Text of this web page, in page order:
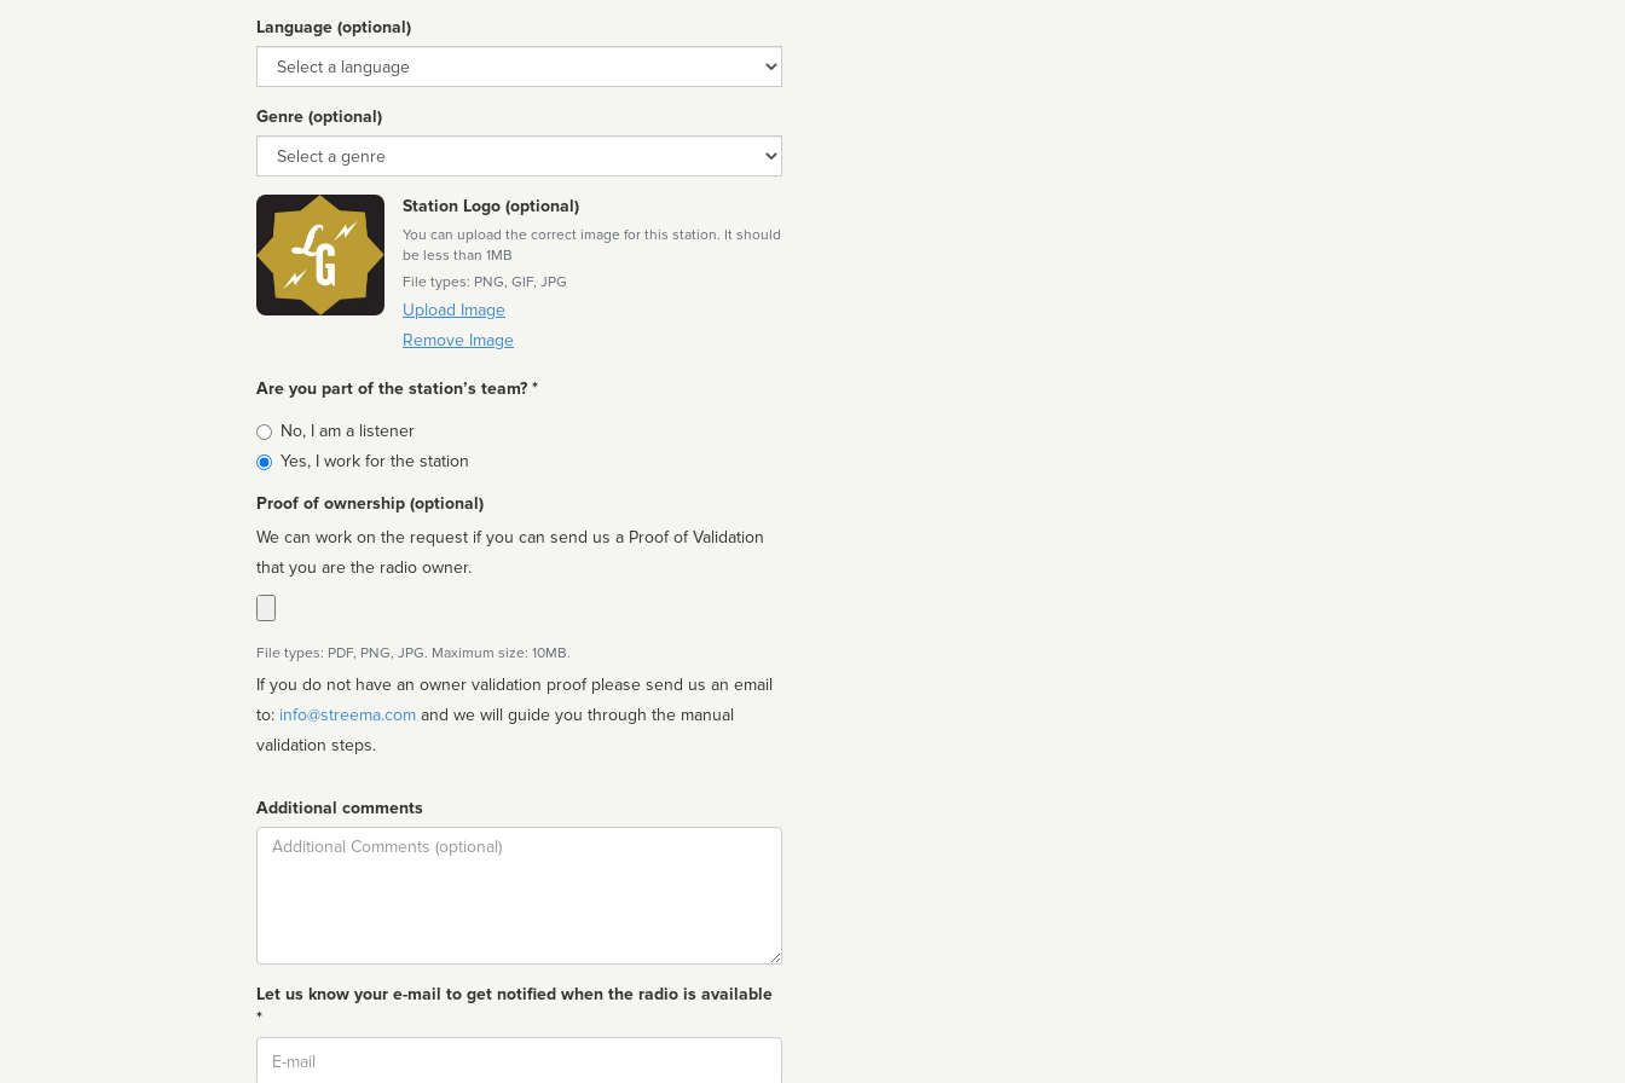
Language (optional)
Language
Genre (optional)
Genre
Station Logo (optional)
You can upload the correct image for this station. It should
be less than 1MB
File types: PNG, GIF, JPG
Upload Image
Remove Image
Are you part of the station’s team? *
Is
affiliated
No, I am a listener
Yes, I work for the station
Proof of ownership (optional)
We can work on the request if you can send us a Proof of Validation
that you are the radio owner.
File types: PDF, PNG, JPG. Maximum size: 10MB.
If you do not have an owner validation proof please send us an email
to: info@streema.com
validation steps.
Additional comments
Comment
Let us know your e-mail to get notified when the radio is available
*
Email